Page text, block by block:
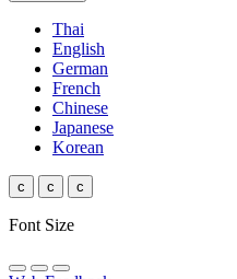
Thai
English
German
French
Chinese
Japanese
Korean
c c c
Font Size